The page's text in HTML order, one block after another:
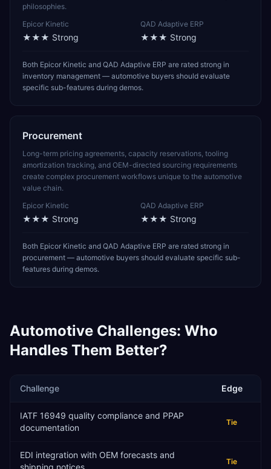
philosophies.
Epicor Kinetic
★★★ Strong
QAD Adaptive ERP
★★★ Strong
Both Epicor Kinetic and QAD Adaptive ERP are rated strong in
inventory management — automotive buyers should evaluate
specific sub-features during demos.
Procurement
Long-term pricing agreements, capacity reservations, tooling
amortization tracking, and OEM-directed sourcing requirements
create complex procurement workflows unique to the automotive
value chain.
Epicor Kinetic
★★★ Strong
QAD Adaptive ERP
★★★ Strong
Both Epicor Kinetic and QAD Adaptive ERP are rated strong in
procurement — automotive buyers should evaluate specific sub-
features during demos.
Automotive Challenges: Who
Handles Them Better?
Challenge Edge
IATF 16949 quality compliance and PPAP
documentation
Tie
EDI integration with OEM forecasts and
shipping notices
Tie